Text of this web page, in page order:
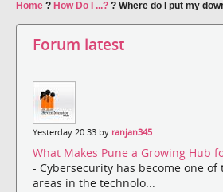
Home ? How Do I ...? ? Where do I put my
Forum latest
Yesterday 20:33 by ranjan345
What Makes Pune a Growing Hub
- Cybersecurity has become one
areas in the technolo...